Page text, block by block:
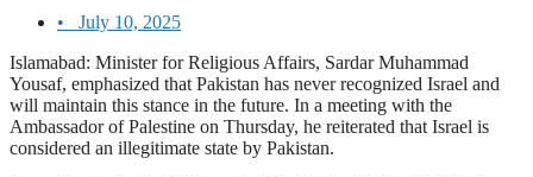
•
July 10, 2025
Islamabad: Minister for Religious Affairs, Sardar Muhammad
Yousaf, emphasized that Pakistan has never recognized Israel and
will maintain this stance in the future. In a meeting with the
Ambassador of Palestine on Thursday, he reiterated that Israel is
considered an illegitimate state by Pakistan.